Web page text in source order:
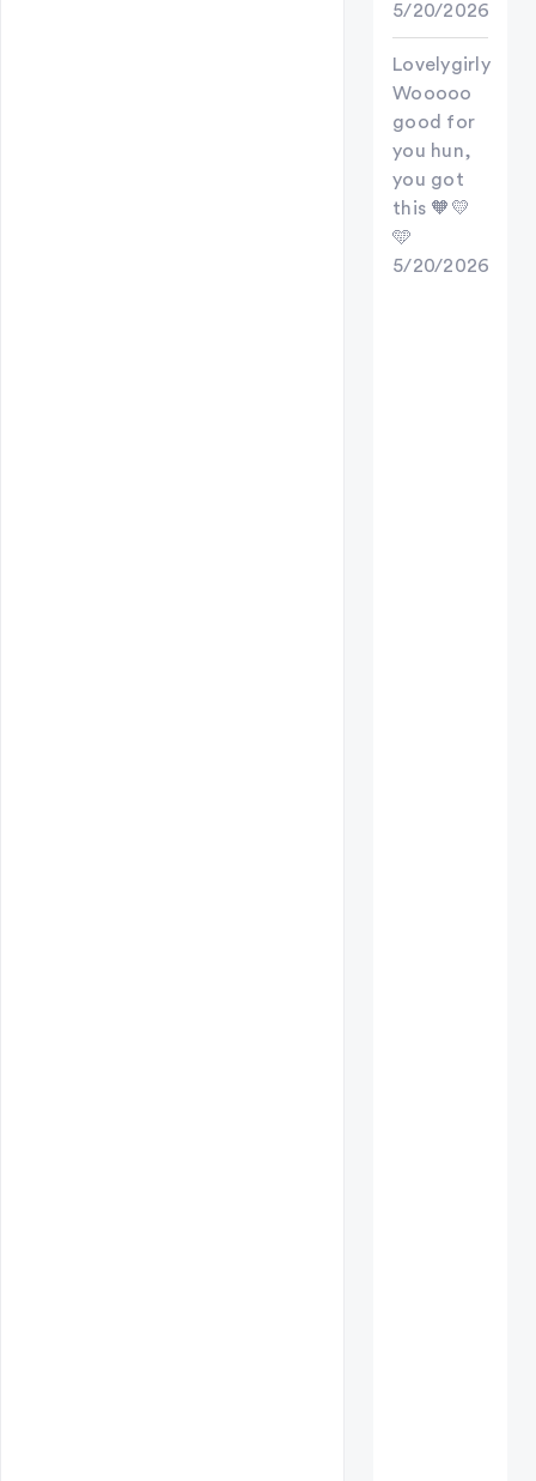
5/20/2026
Lovelygirly
Wooooo
good for
you hun,
you got
this 🧡💛
🩵
5/20/2026